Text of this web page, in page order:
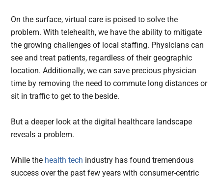
On the surface, virtual care is poised to solve the
problem. With telehealth, we have the ability to mitigate
the growing challenges of local staffing. Physicians can
see and treat patients, regardless of their geographic
location. Additionally, we can save precious physician
time by removing the need to commute long distances or
sit in traffic to get to the beside.
But a deeper look at the digital healthcare landscape
reveals a problem.
While the health tech industry has found tremendous
success over the past few years with consumer-centric